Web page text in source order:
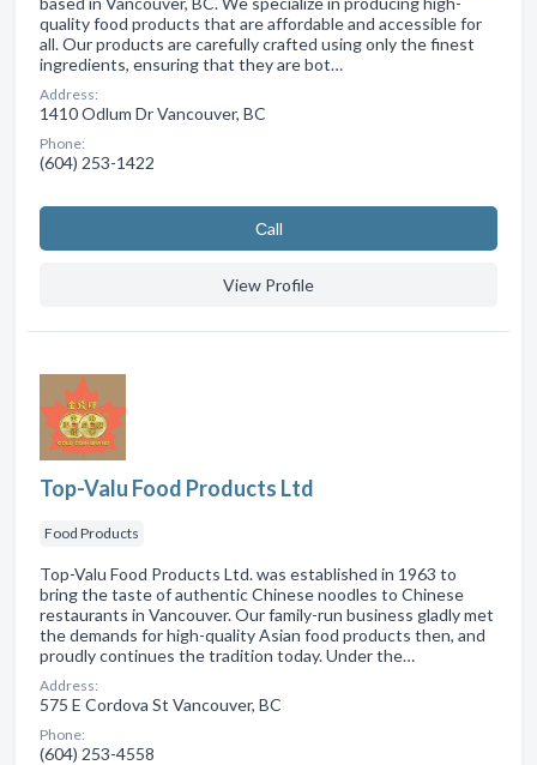
quality food products that are affordable and accessible for
all. Our products are carefully crafted using only the finest
ingredients, ensuring that they are bot…
Address:
1410 Odlum Dr Vancouver, BC
Phone:
(604) 253-1422
Сall
View Profile
Top-Valu Food Products Ltd
Food Products
Top-Valu Food Products Ltd. was established in 1963 to
bring the taste of authentic Chinese noodles to Chinese
restaurants in Vancouver. Our family-run business gladly met
the demands for high-quality Asian food products then, and
proudly continues the tradition today. Under the…
Address:
575 E Cordova St Vancouver, BC
Phone:
(604) 253-4558